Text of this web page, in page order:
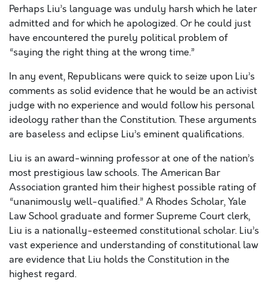
Perhaps Liu’s language was unduly harsh which he later
admitted and for which he apologized. Or he could just
have encountered the purely political problem of
“saying the right thing at the wrong time.”
In any event, Republicans were quick to seize upon Liu’s
comments as solid evidence that he would be an activist
judge with no experience and would follow his personal
ideology rather than the Constitution. These arguments
are baseless and eclipse Liu’s eminent qualifications.
Liu is an award-winning professor at one of the nation’s
most prestigious law schools. The American Bar
Association granted him their highest possible rating of
“unanimously well-qualified.” A Rhodes Scholar, Yale
Law School graduate and former Supreme Court clerk,
Liu is a nationally-esteemed constitutional scholar. Liu’s
vast experience and understanding of constitutional law
are evidence that Liu holds the Constitution in the
highest regard.